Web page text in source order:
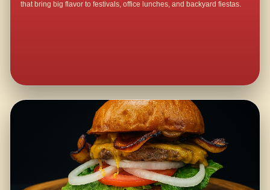
that bring big flavor to festivals, office lunches, and backyard fiestas.